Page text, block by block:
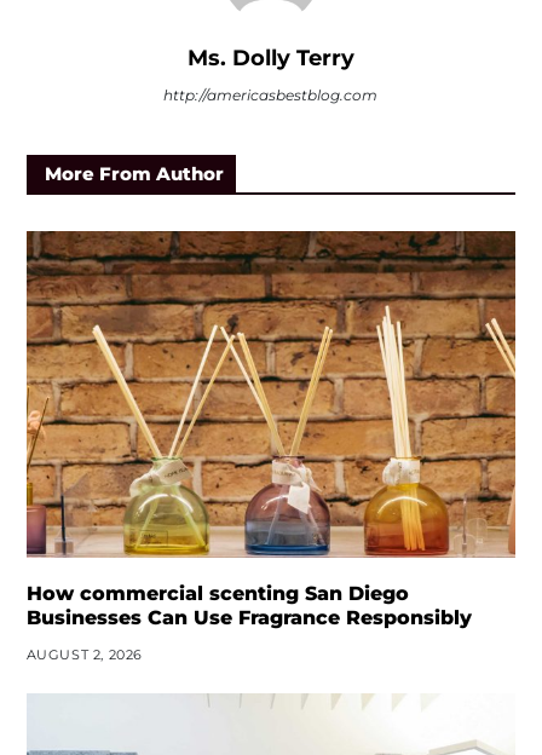
Ms. Dolly Terry
http://americasbestblog.com
More From Author
How commercial scenting San Diego
Businesses Can Use Fragrance Responsibly
AUGUST 2, 2026